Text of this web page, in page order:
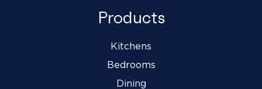
Products
Kitchens
Bedrooms
Dining